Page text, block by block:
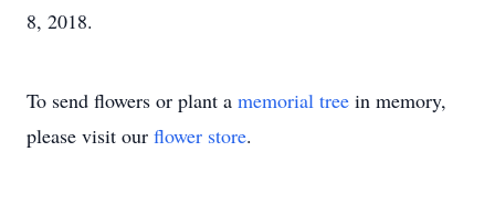
8, 2018.
To send flowers or plant a memorial tree in memory,
please visit our flower store.